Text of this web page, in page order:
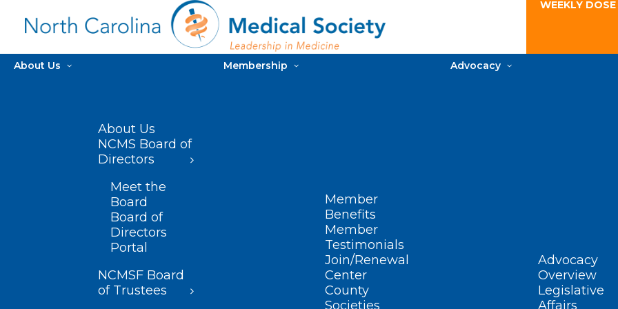
WEEKLY
About Us
About Us
NCMS Board of
Directors
Meet the
Board
Board of
Directors
Portal
NCMSF Board
of Trustees
Membership
Member
Benefits
Member
Testimonials
Join/Renewal
Center
County
Societies
Advocacy
Advocacy
Overview
Legislative
Affairs